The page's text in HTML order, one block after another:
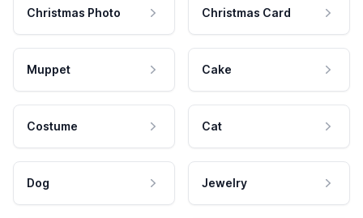
Christmas Photo Christmas Card
Muppet Cake
Costume Cat
Dog Jewelry